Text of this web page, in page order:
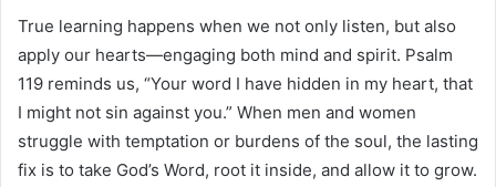
True learning happens when we not only listen, but also
apply our hearts—engaging both mind and spirit. Psalm
119 reminds us, “Your word I have hidden in my heart, that
I might not sin against you.” When men and women
struggle with temptation or burdens of the soul, the lasting
fix is to take God’s Word, root it inside, and allow it to grow.